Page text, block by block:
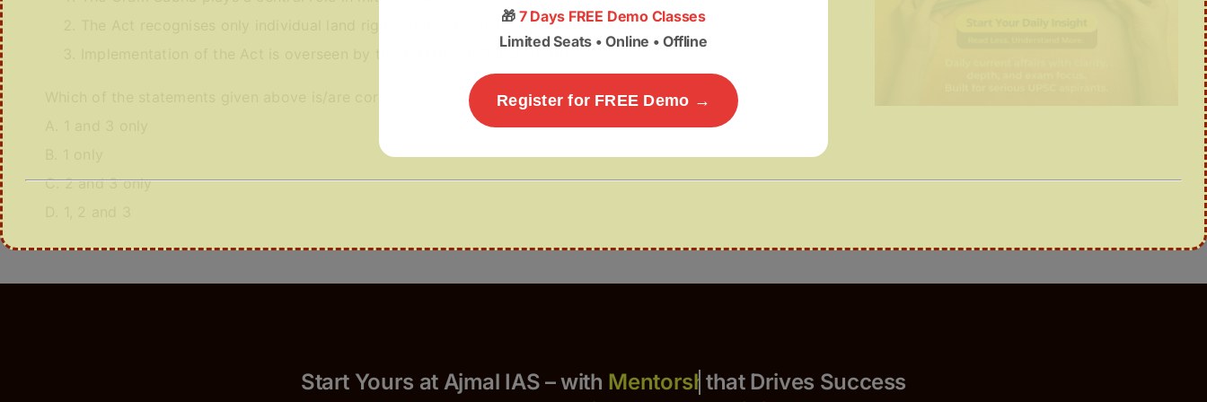
The Act recognises only individual land rights, not community rights.
C. 2 and 3 only
Start Yours at Ajmal IAS – with that Drives Success
🎁 7 Days FREE Demo Classes
Limited Seats • Online • Offline
Register for FREE Demo →